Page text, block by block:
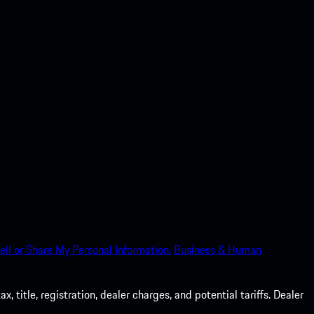
or Share My Personal Information. Business & Human
title, registration, dealer charges, and potential tariffs. Dealer